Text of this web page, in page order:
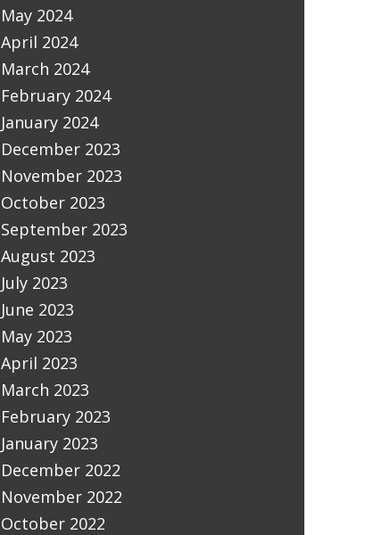
May 2024
April 2024
March 2024
February 2024
January 2024
December 2023
November 2023
October 2023
September 2023
August 2023
July 2023
June 2023
May 2023
April 2023
March 2023
February 2023
January 2023
December 2022
November 2022
October 2022